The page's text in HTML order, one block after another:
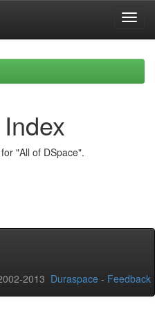
"All of DSpace".
2013 Duraspace - Feedback